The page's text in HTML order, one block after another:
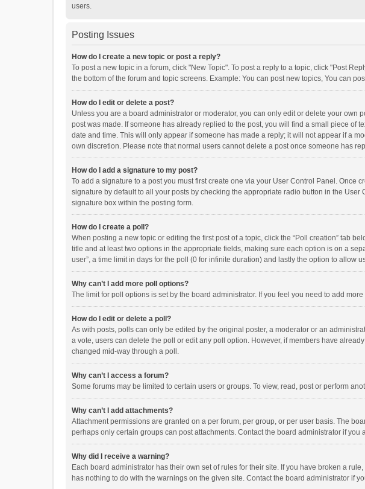
users.
Posting Issues
How do I create a new topic or post a reply?
To post a new topic in a forum, click "New Topic". To post a reply to a topic, click "Post
the bottom of the forum and topic screens. Example: You can post new topics, You can
How do I edit or delete a post?
Unless you are a board administrator or moderator, you can only edit or delete your own
post was made. If someone has already replied to the post, you will find a small piece of
date and time. This will only appear if someone has made a reply; it will not appear if a
own discretion. Please note that normal users cannot delete a post once someone has
How do I add a signature to my post?
To add a signature to a post you must first create one via your User Control Panel. Once
signature by default to all your posts by checking the appropriate radio button in the
signature box within the posting form.
How do I create a poll?
When posting a new topic or editing the first post of a topic, click the “Poll creation” tab
title and at least two options in the appropriate fields, making sure each option is on a
user”, a time limit in days for the poll (0 for infinite duration) and lastly the option to allow
Why can’t I add more poll options?
The limit for poll options is set by the board administrator. If you feel you need to add
How do I edit or delete a poll?
As with posts, polls can only be edited by the original poster, a moderator or an
a vote, users can delete the poll or edit any poll option. However, if members have
changed mid-way through a poll.
Why can’t I access a forum?
Some forums may be limited to certain users or groups. To view, read, post or perform
Why can’t I add attachments?
Attachment permissions are granted on a per forum, per group, or per user basis. The
perhaps only certain groups can post attachments. Contact the board administrator if
Why did I receive a warning?
Each board administrator has their own set of rules for their site. If you have broken a
has nothing to do with the warnings on the given site. Contact the board administrator if